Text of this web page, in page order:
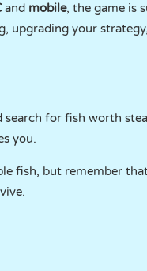
and mobile, the game is
upgrading your
search for fish worth
you.
fish, but remember